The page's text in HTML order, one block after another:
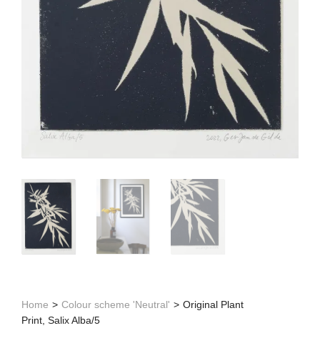
Home > Colour scheme 'Neutral' > Original Plant
Print, Salix Alba/5